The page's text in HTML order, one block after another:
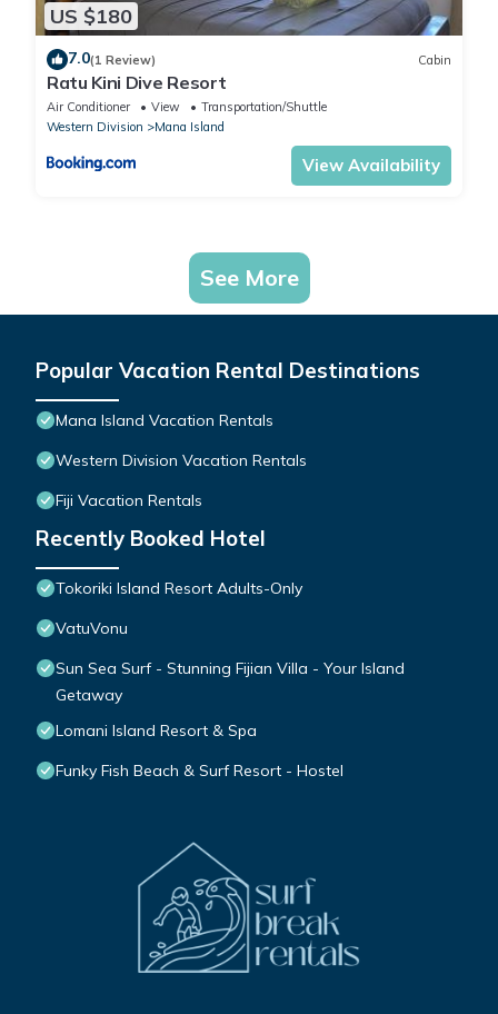
US $180
7.0(1 Review) Cabin
Ratu Kini Dive Resort
Air Conditioner View
Transportation/Shuttle
Western Division
Mana Island
View Availability
See More
Popular Vacation Rental Destinations
Mana Island Vacation Rentals
Western Division Vacation Rentals
Fiji Vacation Rentals
Recently Booked Hotel
Tokoriki Island Resort Adults-Only
VatuVonu
Sun Sea Surf - Stunning Fijian Villa - Your Island
Getaway
Lomani Island Resort & Spa
Funky Fish Beach & Surf Resort - Hostel